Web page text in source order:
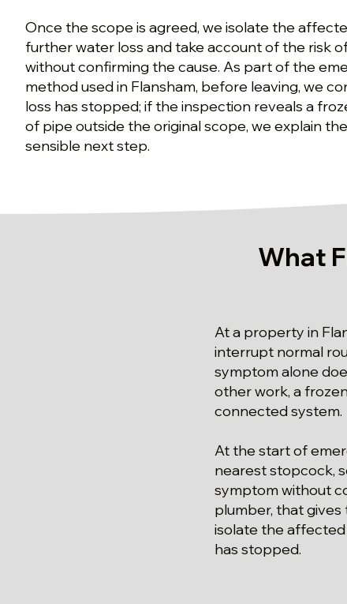
Once the scope is agreed, we isolate the
further water loss and take account of the risk
without confirming the cause. As part of the
method used in Flansham, before leaving, we
loss has stopped; if the inspection reveals a
of pipe outside the original scope, we explain
sensible next step.
What
At a property in
interrupt normal
symptom alone
other work, a
connected system.
At the start of
nearest stopcock,
symptom without
plumber, that
isolate the
has stopped.